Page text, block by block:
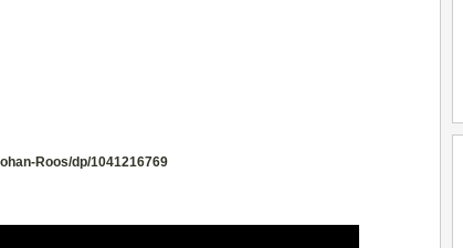
Roos/dp/1041216769